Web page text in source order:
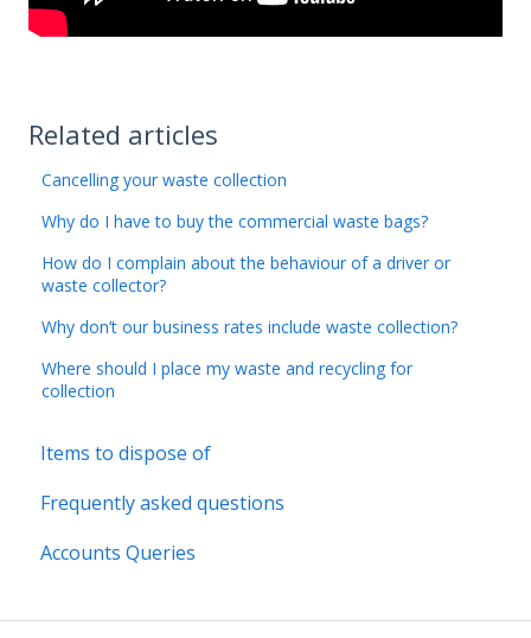
Related articles
Cancelling your waste collection
Why do I have to buy the commercial waste bags?
How do I complain about the behaviour of a driver or
waste collector?
Why don’t our business rates include waste collection?
Where should I place my waste and recycling for
collection
Items to dispose of
Frequently asked questions
Accounts Queries